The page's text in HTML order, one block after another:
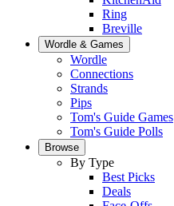
Ring
Breville
Wordle & Games
Wordle
Connections
Strands
Pips
Tom's Guide Games
Tom's Guide Polls
Browse
By Type
Best Picks
Deals